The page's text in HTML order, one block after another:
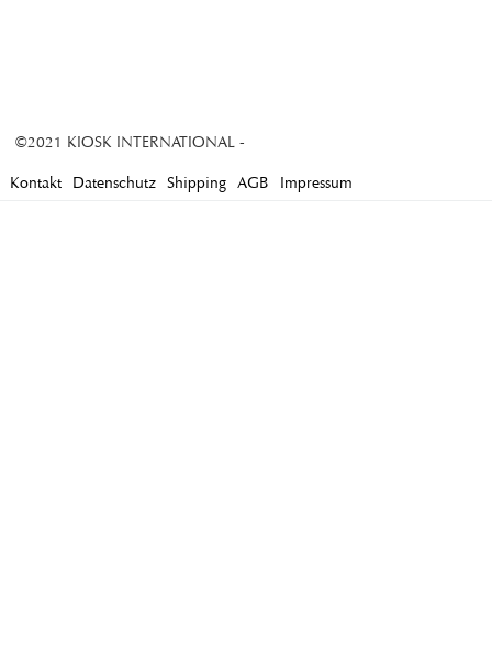
©2021 KIOSK INTERNATIONAL -
Kontakt Datenschutz Shipping AGB Impressum